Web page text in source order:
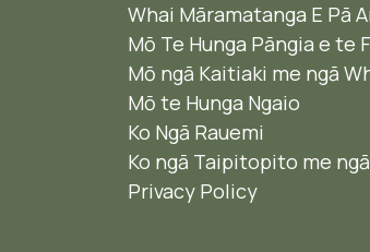
Whai Māramatanga E Pā
Mō Te Hunga Pāngia e te
Mō ngā Kaitiaki me ngā
Mō te Hunga Ngaio ​
Ko Ngā Rauemi
Ko ngā Taipitopito me
Privacy Policy